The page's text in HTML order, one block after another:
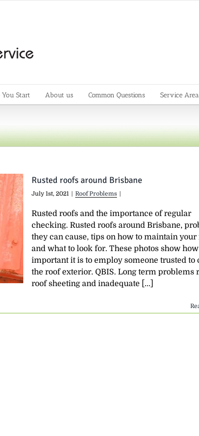
You Start About us Common Questions Service
Rusted roofs around Brisbane
July 1st, 2021 Roof Problems
Rusted roofs and the importance of regular
checking. Rusted roofs around Brisbane,
they can cause, tips on how to maintain your
and what to look for. These photos show how
important it is to employ someone trusted to
the roof exterior. QBIS. Long term problems
roof sheeting and inadequate [...]